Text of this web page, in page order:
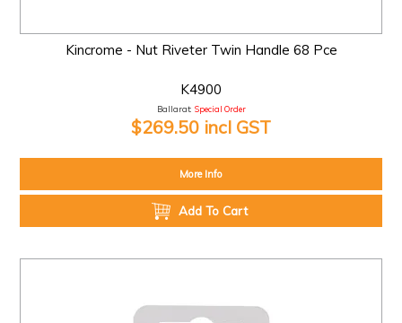
Kincrome - Nut Riveter Twin Handle 68 Pce
K4900
Ballarat: Special Order
$269.50 incl GST
More Info
Add To Cart